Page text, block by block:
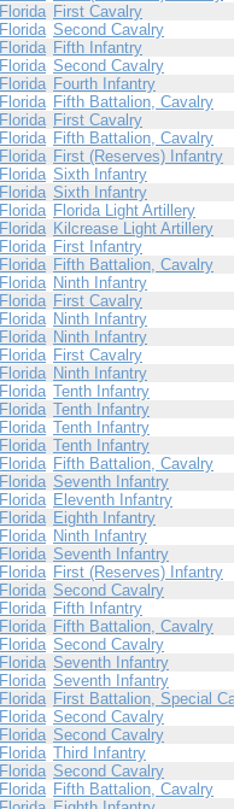
Florida First Cavalry
Florida Second Cavalry
Florida Fifth Infantry
Florida Second Cavalry
Florida Fourth Infantry
Florida Fifth Battalion, Cavalry
Florida First Cavalry
Florida Fifth Battalion, Cavalry
Florida First (Reserves) Infantry
Florida Sixth Infantry
Florida Sixth Infantry
Florida Florida Light Artillery
Florida Kilcrease Light Artillery
Florida First Infantry
Florida Fifth Battalion, Cavalry
Florida Ninth Infantry
Florida First Cavalry
Florida Ninth Infantry
Florida Ninth Infantry
Florida First Cavalry
Florida Ninth Infantry
Florida Tenth Infantry
Florida Tenth Infantry
Florida Tenth Infantry
Florida Tenth Infantry
Florida Fifth Battalion, Cavalry
Florida Seventh Infantry
Florida Eleventh Infantry
Florida Eighth Infantry
Florida Ninth Infantry
Florida Seventh Infantry
Florida First (Reserves) Infantry
Florida Second Cavalry
Florida Fifth Infantry
Florida Fifth Battalion, Cavalry
Florida Second Cavalry
Florida Seventh Infantry
Florida Seventh Infantry
Florida First Battalion, Special
Florida Second Cavalry
Florida Second Cavalry
Florida Third Infantry
Florida Second Cavalry
Florida Fifth Battalion, Cavalry